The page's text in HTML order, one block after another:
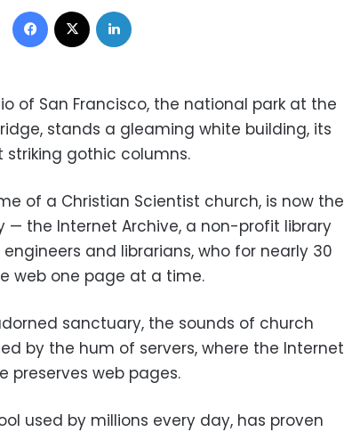
Facebook
of San Francisco, the national park at the
stands a gleaming white building, its
gothic columns.
of a Christian Scientist church, is now the
— the Internet Archive, a non-profit library
and librarians, who for nearly 30
web one page at a time.
sanctuary, the sounds of church
by the hum of servers, where the Internet
preserves web pages.
used by millions every day, has proven